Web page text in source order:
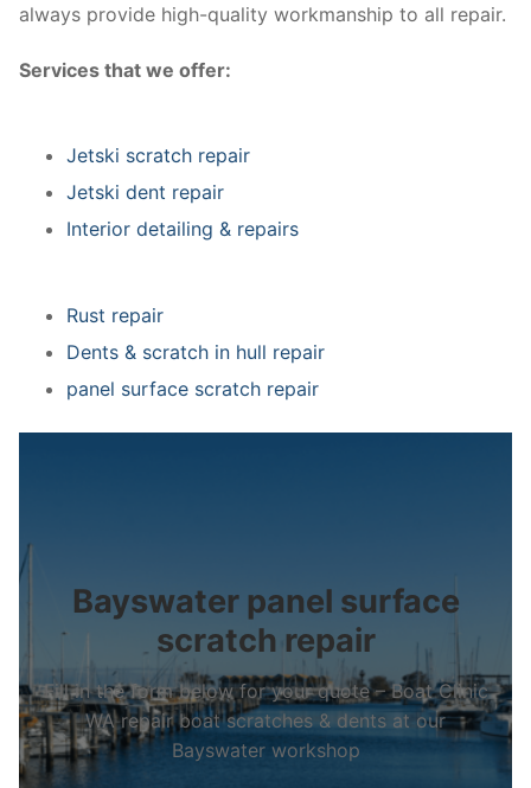
always provide high-quality workmanship to all repair.
Services that we offer:
Jetski scratch repair
Jetski dent repair
Interior detailing & repairs
Rust repair
Dents & scratch in hull repair
panel surface scratch repair
Bayswater panel surface
scratch repair
Fill in the form below for your quote – Boat Clinic
WA repair boat scratches & dents at our
Bayswater workshop